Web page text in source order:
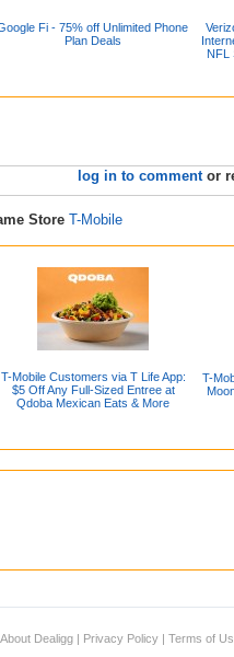
Fi - 75% off Unlimited Phone
Plan Deals
NFL
log in to commentor
Store T-Mobile
T-Mobile Customers via T Life App:
$5 Off Any Full-Sized Entree at
Qdoba Mexican Eats & More
T-
About Dealigg | Privacy Policy | Terms of